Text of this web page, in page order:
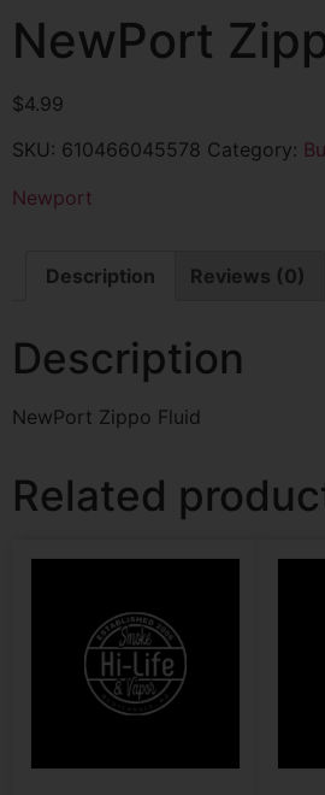
NewPort
$4.99
SKU: 610466045578 Category:
Newport
Description Reviews (0)
Description
NewPort Zippo Fluid
Related